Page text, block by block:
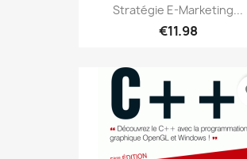
Stratégie E-Marketing...
€11.98